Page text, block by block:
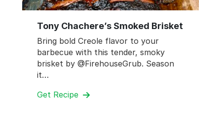
Tony Chachere’s Smoked Brisket
Bring bold Creole flavor to your
barbecue with this tender, smoky
brisket by @FirehouseGrub. Season
it…
Get Recipe